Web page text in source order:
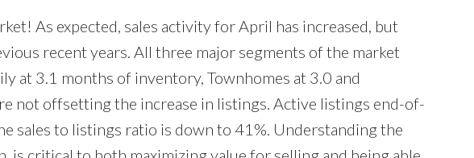
As expected, sales activity for April has increased, but
recent years. All three major segments of the market
at 3.1 months of inventory, Townhomes at 3.0 and
not offsetting the increase in listings. Active listings end-of-
sales to listings ratio is down to 41%. Understanding the